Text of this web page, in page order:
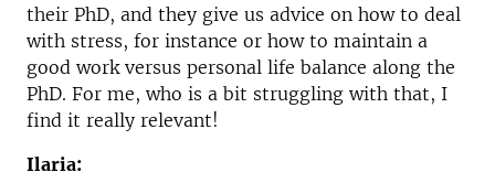
their PhD, and they give us advice on how to deal
with stress, for instance or how to maintain a
good work versus personal life balance along the
PhD. For me, who is a bit struggling with that, I
find it really relevant!
Ilaria: